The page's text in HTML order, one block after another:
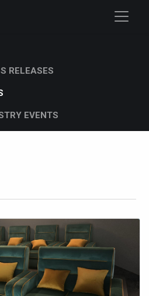
RELEASES
EVENTS